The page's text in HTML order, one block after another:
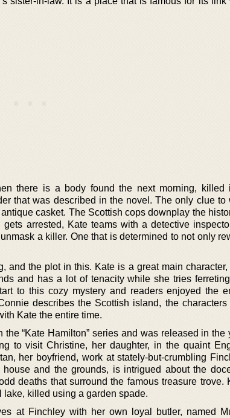
there is a body found the next morning, killed
that was described in the novel. The only clue to
casket. The Scottish cops downplay the
arrested, Kate teams with a detective
a killer. One that is determined to not only
and the plot in this. Kate is a great main character,
and has a lot of tenacity while she tries
to this cozy mystery and readers enjoyed the
describes the Scottish island, the characters
Kate the entire time.
the “Kate Hamilton” series and was released in the
to visit Christine, her daughter, in the quaint
her boyfriend, work at stately-but-crumbling
and the grounds, is intrigued about the
deaths that surround the famous treasure trove.
lake, killed using a garden spade.
at Finchley with her own loyal butler, named